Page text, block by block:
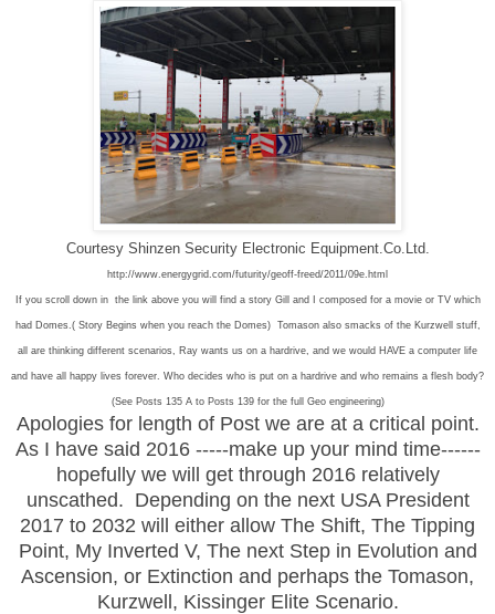
Courtesy Shinzen Security Electronic Equipment.Co.Ltd.
http://www.energygrid.com/futurity/geoff-freed/2011/09e.html
If you scroll down in the link above you will find a story Gill and I composed for a movie or TV which
had Domes.( Story Begins when you reach the Domes) Tomason also smacks of the Kurzwell stuff,
all are thinking different scenarios, Ray wants us on a hardrive, and we would HAVE a computer life
and have all happy lives forever. Who decides who is put on a hardrive and who remains a flesh body?
(See Posts 135 A to Posts 139 for the full Geo engineering)
Apologies for length of Post we are at a critical point.
As I have said 2016 -----make up your mind time------
hopefully we will get through 2016 relatively
unscathed. Depending on the next USA President
2017 to 2032 will either allow The Shift, The Tipping
Point, My Inverted V, The next Step in Evolution and
Ascension, or Extinction and perhaps the Tomason,
Kurzwell, Kissinger Elite Scenario.